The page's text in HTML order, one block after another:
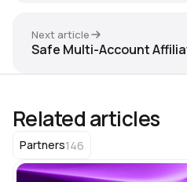
Next article
Safe Multi-Account
Related articles
Partners146